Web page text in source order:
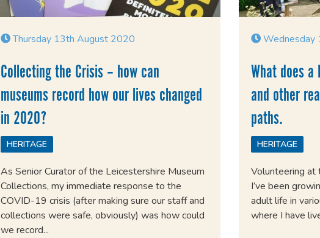
Thursday 13th August 2020
Collecting the Crisis – how can
museums record how our lives changed
in 2020?
HERITAGE
As Senior Curator of the Leicestershire Museum
Collections, my immediate response to the
COVID-19 crisis (after making sure our staff and
collections were safe, obviously) was how could
we record...
Wednesday
What does
and other
paths.
HERITAGE
Volunteering at
I’ve been
adult life in
where I have